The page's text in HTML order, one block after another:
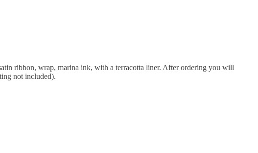
ribbon, wrap, marina ink, with a terracotta liner. After ordering you will
not included).